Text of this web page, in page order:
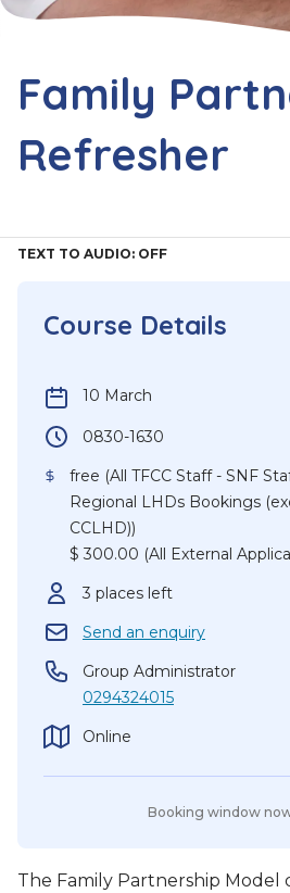
Family
Refresher
TEXT TO AUDIO: OFF
The Family Partnership Model
Course Details
10 March
0830-1630
free (All TFCC Staff - SNF
Regional LHDs Bookings
CCLHD))
$ 300.00 (All External
3 places left
Send an enquiry
Group Administrator
0294324015
Online
Booking window